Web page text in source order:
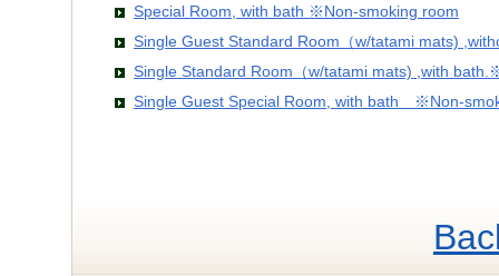
Special Room, with bath ※Non-smoking room
Single Guest Standard Room（w/tatami mats)
Single Standard Room（w/tatami mats) ,with
Single Guest Special Room, with bath ※Non-